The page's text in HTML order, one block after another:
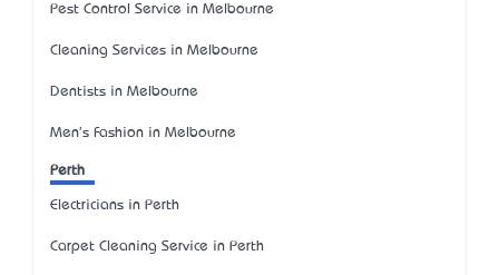
Pest Control Service in Melbourne
Cleaning Services in Melbourne
Dentists in Melbourne
Men's Fashion in Melbourne
Perth
Electricians in Perth
Carpet Cleaning Service in Perth